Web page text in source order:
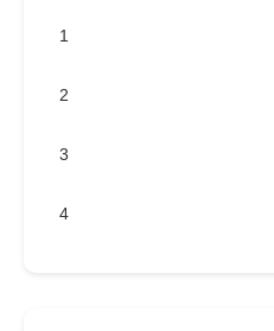
1
2
3
4